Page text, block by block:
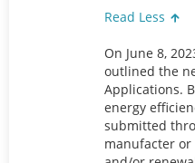
Read Less
On June 8,
outlined the
Applications.
energy
submitted
manufacter